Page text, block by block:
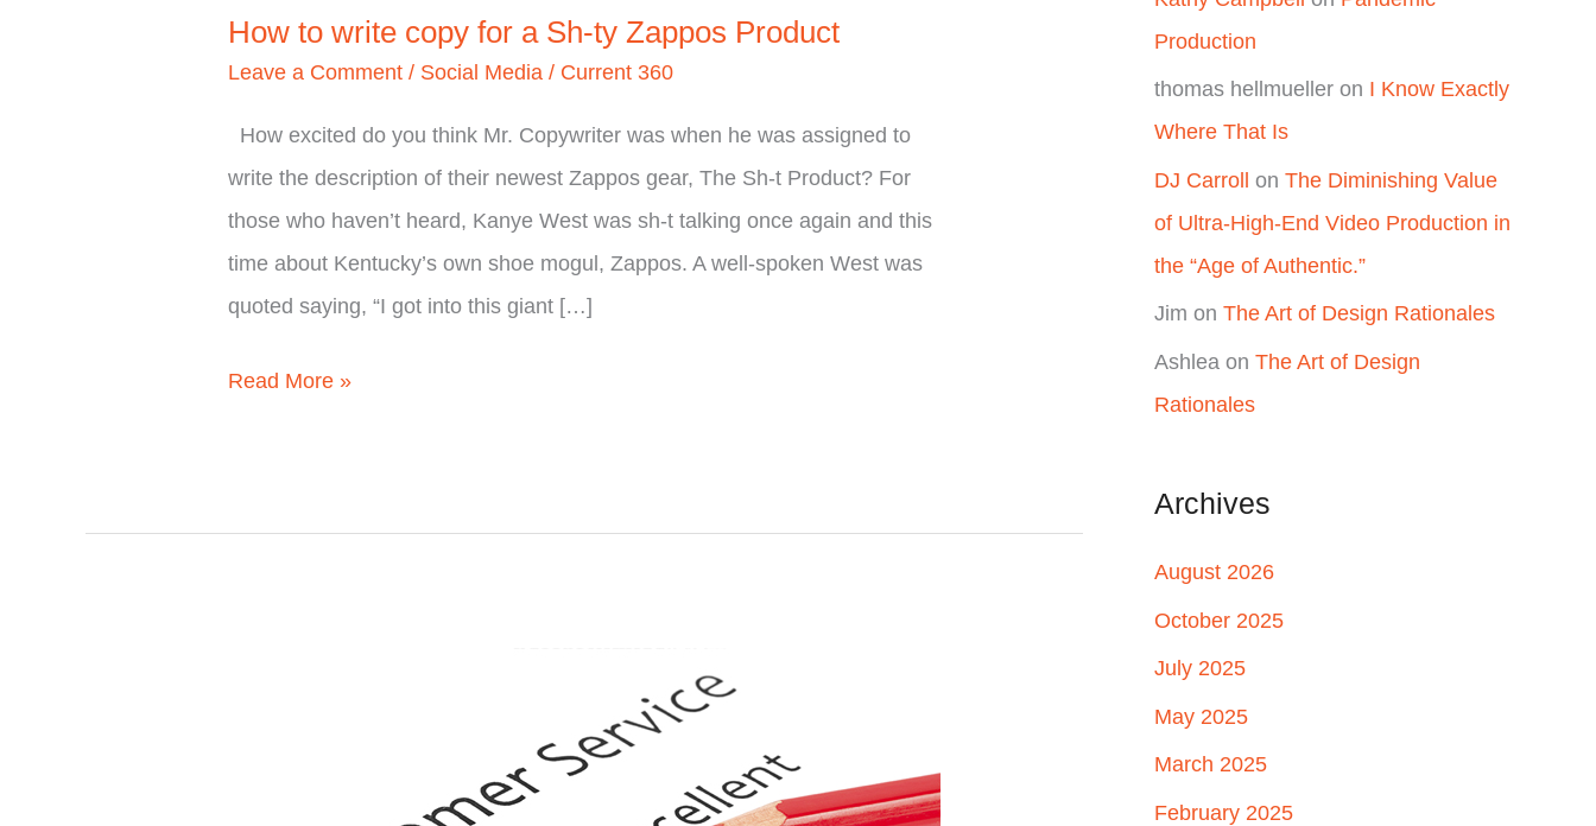
How to write copy for a Sh-ty Zappos Product
Leave a Comment / Social Media / Current 360
How excited do you think Mr. Copywriter was when he was assigned to
write the description of their newest Zappos gear, The Sh-t Product? For
those who haven’t heard, Kanye West was sh-t talking once again and this
time about Kentucky’s own shoe mogul, Zappos. A well-spoken West was
quoted saying, “I got into this giant […]
Read More »
Production
thomas hellmueller on I Know Exactly
Where That Is
DJ Carroll on The Diminishing Value
of Ultra-High-End Video Production in
the “Age of Authentic.”
Jim on The Art of Design Rationales
Ashlea on The Art of Design
Rationales
Archives
August 2026
October 2025
July 2025
May 2025
March 2025
February 2025